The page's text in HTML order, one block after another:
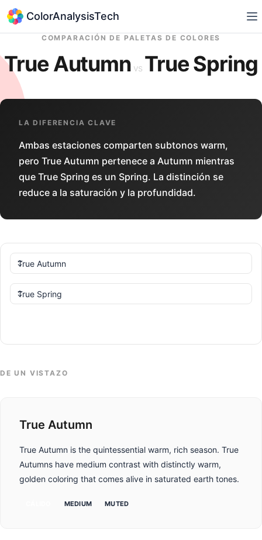
ColorAnalysisTech
COMPARACIÓN DE PALETAS DE COLORES
True Autumn vs True Spring
LA DIFERENCIA CLAVE
Ambas estaciones comparten subtonos warm,
pero True Autumn pertenece a Autumn mientras
que True Spring es un Spring. La distinción se
reduce a la saturación y la profundidad.
DE UN VISTAZO
True Autumn
True Autumn is the quintessential warm, rich season. True
Autumns have medium contrast with distinctly warm,
golden coloring that comes alive in saturated earth tones.
MEDIUM MUTED